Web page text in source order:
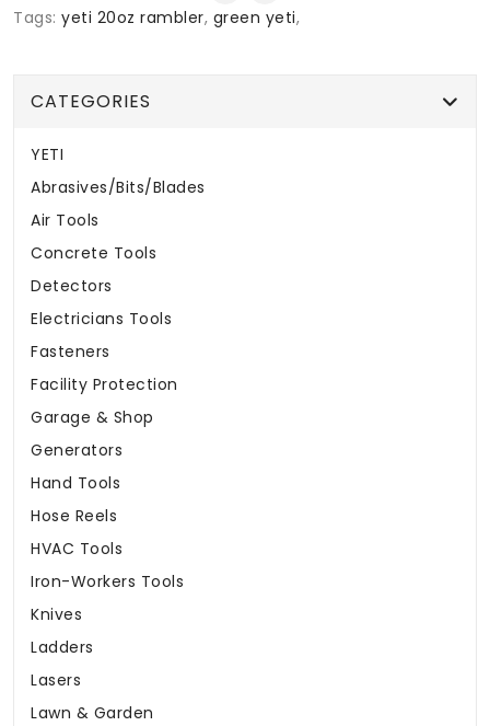
Tags: yeti 20oz rambler, green yeti,
CATEGORIES
YETI
Abrasives/Bits/Blades
Air Tools
Concrete Tools
Detectors
Electricians Tools
Fasteners
Facility Protection
Garage & Shop
Generators
Hand Tools
Hose Reels
HVAC Tools
Iron-Workers Tools
Knives
Ladders
Lasers
Lawn & Garden